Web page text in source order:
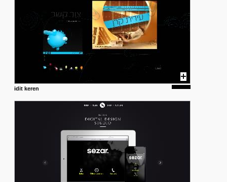
idit keren